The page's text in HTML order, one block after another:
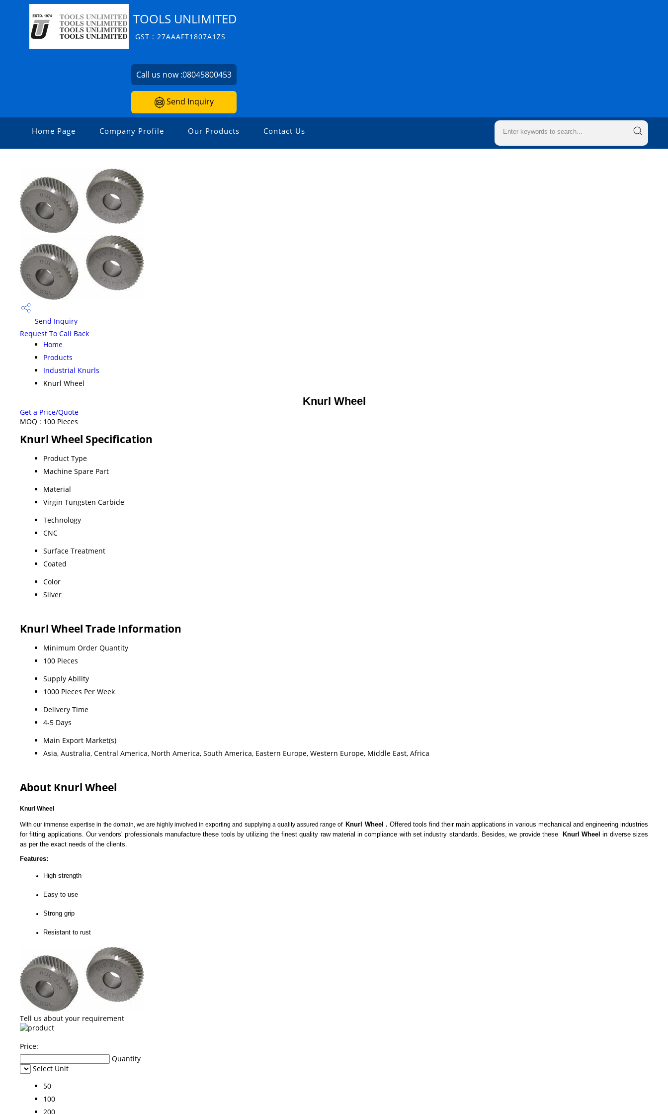
TOOLS UNLIMITED
GST : 27AAAFT1807A1ZS
Call us now :08045800453
Send Inquiry
Home Page Company Profile Our Products Contact Us
Send Inquiry
Request To Call Back
Home
Products
Industrial Knurls
Knurl Wheel
Knurl Wheel
Get a Price/Quote
MOQ : 100 Pieces
Knurl Wheel Specification
Product Type
Machine Spare Part
Material
Virgin Tungsten Carbide
Technology
CNC
Surface Treatment
Coated
Color
Silver
Knurl Wheel Trade Information
Minimum Order Quantity
100 Pieces
Supply Ability
1000 Pieces Per Week
Delivery Time
4-5 Days
Main Export Market(s)
Asia, Australia, Central America, North America, South America, Eastern Europe, Western Europe, Middle East, Africa
About Knurl Wheel
Knurl Wheel
With our immense expertise in the domain, we are highly involved in exporting and supplying a quality assured range of Knurl Wheel . Offered tools find their main applications in various mechanical and engineering industries
for fitting applications. Our vendors' professionals manufacture these tools by utilizing the finest quality raw material in compliance with set industry standards. Besides, we provide these Knurl Wheel in diverse sizes
as per the exact needs of the clients.
Features:
High strength
Easy to use
Strong grip
Resistant to rust
Tell us about your requirement
Price:
Quantity
Select Unit
50
100
200